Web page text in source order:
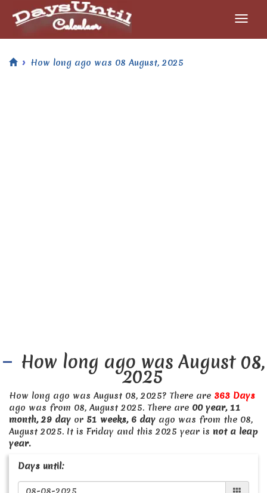
How long ago was 08 August, 2025
How long ago was August 08,
2025
How long ago was August 08, 2025? There are 363 Days
ago was from 08, August 2025. There are 00 year, 11
month, 29 day or 51 weeks, 6 day ago was from the 08,
August 2025. It is Friday and this 2025 year is not a leap
year.
Days until: